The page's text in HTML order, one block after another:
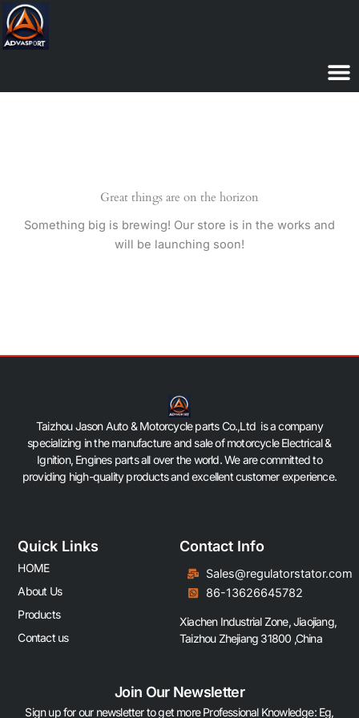
Skip
to
content
Great things are on the horizon
Something big is brewing! Our store is in the works and
will be launching soon!
Taizhou Jason Auto & Motorcycle parts Co.,Ltd is a company
specializing in the manufacture and sale of motorcycle Electrical &
Ignition, Engines parts all over the world. We are committed to
providing high-quality products and excellent customer experience.
Quick Links
HOME
About Us
Products
Contact us
Contact Info
Sales@regulatorstator.com
86-13626645782
Xiachen Industrial Zone, Jiaojiang,
Taizhou Zhejiang 31800 ,China
Join Our Newsletter
Sign up for our newsletter to get more Professional Knowledge: Eg,